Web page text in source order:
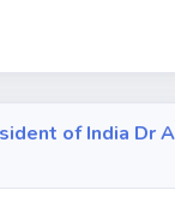
of India Dr